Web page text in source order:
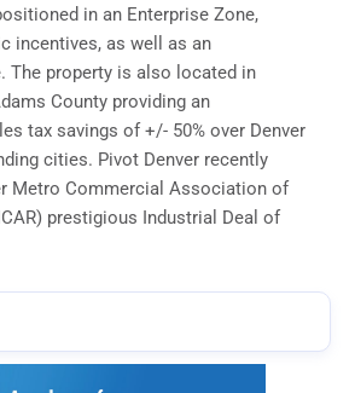
in an Enterprise Zone,
incentives, as well as an
The property is also located in
County providing an
tax savings of +/- 50% over Denver
cities. Pivot Denver recently
Metro Commercial Association of
prestigious Industrial Deal of